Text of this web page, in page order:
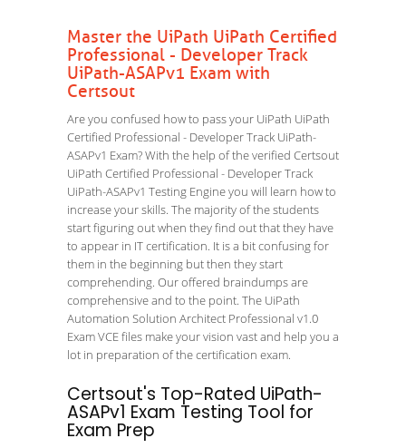
Master the UiPath UiPath Certified
Professional - Developer Track
UiPath-ASAPv1 Exam with
Certsout
Are you confused how to pass your UiPath UiPath
Certified Professional - Developer Track UiPath-
ASAPv1 Exam? With the help of the verified Certsout
UiPath Certified Professional - Developer Track
UiPath-ASAPv1 Testing Engine you will learn how to
increase your skills. The majority of the students
start figuring out when they find out that they have
to appear in IT certification. It is a bit confusing for
them in the beginning but then they start
comprehending. Our offered braindumps are
comprehensive and to the point. The UiPath
Automation Solution Architect Professional v1.0
Exam VCE files make your vision vast and help you a
lot in preparation of the certification exam.
Certsout's Top-Rated UiPath-
ASAPv1 Exam Testing Tool for
Exam Prep